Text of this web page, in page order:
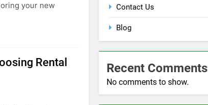
your new
Rental
Contact Us
Blog
Recent Comments
No comments to show.